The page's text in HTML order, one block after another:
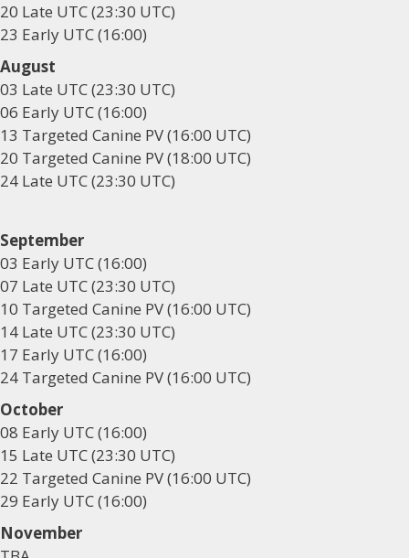
20 Late UTC (23:30 UTC)
23 Early UTC (16:00)
August
03 Late UTC (23:30 UTC)
06 Early UTC (16:00)
13 Targeted Canine PV (16:00 UTC)
20 Targeted Canine PV (18:00 UTC)
24 Late UTC (23:30 UTC)
September
03 Early UTC (16:00)
07 Late UTC (23:30 UTC)
10 Targeted Canine PV (16:00 UTC)
14 Late UTC (23:30 UTC)
17 Early UTC (16:00)
24 Targeted Canine PV (16:00 UTC)
October
08 Early UTC (16:00)
15 Late UTC (23:30 UTC)
22 Targeted Canine PV (16:00 UTC)
29 Early UTC (16:00)
November